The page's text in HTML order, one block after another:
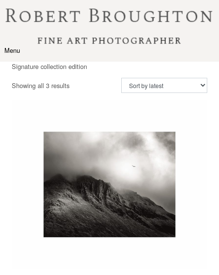
Toggle navigation
Menu
Signature collection edition
Showing all 3 resultsSorted by latest